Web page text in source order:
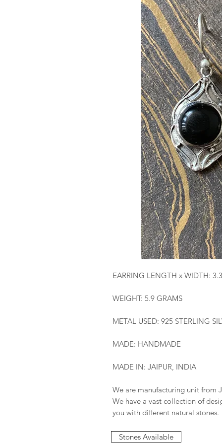
EARRING LENGTH x WIDTH:
WEIGHT: 5.9 GRAMS
METAL USED: 925 STERLING
MADE: HANDMADE
MADE IN: JAIPUR, INDIA
We are manufacturing unit from
We have a vast collection of
you with different natural stones.
Stones Available